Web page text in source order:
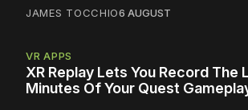
JAMES TOCCHIO6 AUGUST
VR APPS
XR Replay Lets You Record The
Minutes Of Your Quest